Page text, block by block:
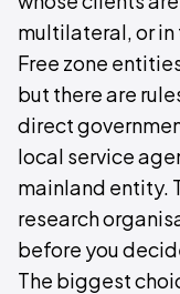
multilateral, or
Free zone
but there are
direct
local service
mainland entity.
research
before you
The biggest